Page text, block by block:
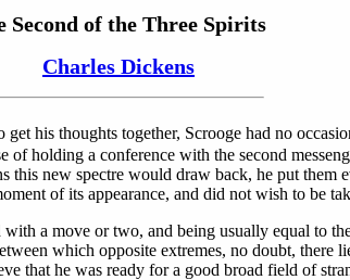
Second of the Three Spirits
Charles Dickens
his thoughts together, Scrooge had no
holding a conference with the second
new spectre would draw back, he put them
of its appearance, and did not wish to be
a move or two, and being usually equal to
which opposite extremes, no doubt, there
that he was ready for a good broad field of